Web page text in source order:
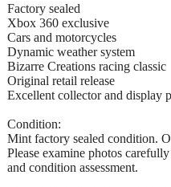
Factory sealed
Xbox 360 exclusive
Cars and motorcycles
Dynamic weather system
Bizarre Creations racing classic
Original retail release
Excellent collector and display
Condition:
Mint factory sealed condition.
Please examine photos
and condition assessment.